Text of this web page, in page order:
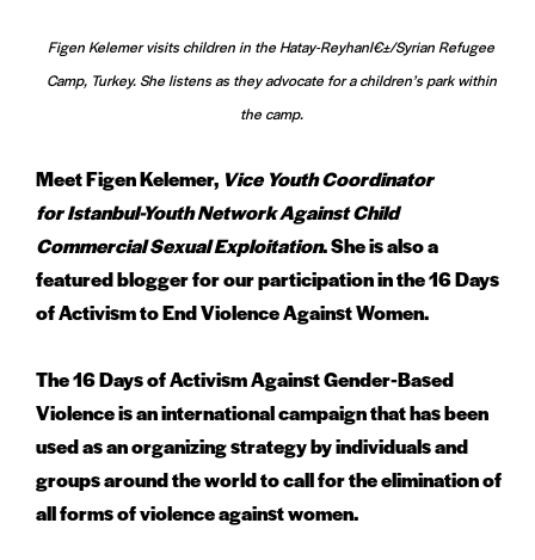
Figen Kelemer visits children in the Hatay-Reyhanl€±/Syrian Refugee
Camp, Turkey. She listens as they advocate for a children’s park within
the camp.
Meet Figen Kelemer, Vice Youth Coordinator
for Istanbul-Youth Network Against Child
Commercial Sexual Exploitation. She is also a
featured blogger for our participation in the 16 Days
of Activism to End Violence Against Women.
The 16 Days of Activism Against Gender-Based
Violence is an international campaign that has been
used as an organizing strategy by individuals and
groups around the world to call for the elimination of
all forms of violence against women.